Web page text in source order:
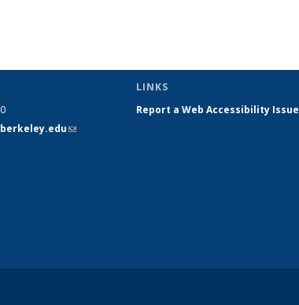
(link sends
LINKS
Report a Web Accessibility Issue